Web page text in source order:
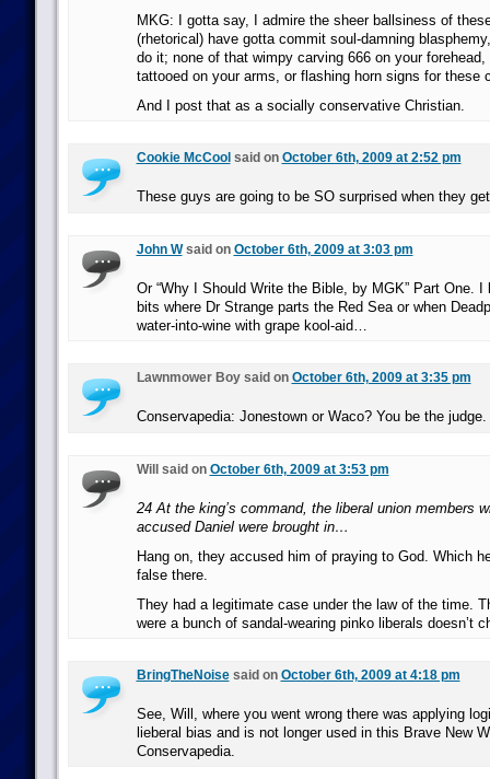
MKG: I gotta say, I admire the sheer ballsiness of
(rhetorical) have gotta commit soul-damning
do it; none of that wimpy carving 666 on your
tattooed on your arms, or flashing horn signs for these
And I post that as a socially conservative Christian.
Cookie McCool said on October 6th, 2009 at 2:52 pm
These guys are going to be SO surprised when they
John Wsaid on October 6th, 2009 at 3:03 pm
Or “Why I Should Write the Bible, by MGK” Part One. I
bits where Dr Strange parts the Red Sea or when
water-into-wine with grape kool-aid…
Lawnmower Boy said on October 6th, 2009 at 3:35 pm
Conservapedia: Jonestown or Waco? You be the judge.
Will said on October 6th, 2009 at 3:53 pm
24 At the king’s command, the liberal union members
accused Daniel were brought in…
Hang on, they accused him of praying to God. Which
false there.
They had a legitimate case under the law of the time.
were a bunch of sandal-wearing pinko liberals doesn’t
BringTheNoisesaid on October 6th, 2009 at 4:18 pm
See, Will, where you went wrong there was applying
lieberal bias and is not longer used in this Brave New
Conservapedia.